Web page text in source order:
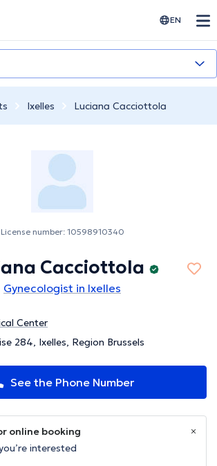
EN
Ixelles Luciana Cacciottola
License number: 10598910340
Cacciottola
Gynecologist in Ixelles
Center
284, Ixelles, Region Brussels
See the Phone Number
online booking
interested